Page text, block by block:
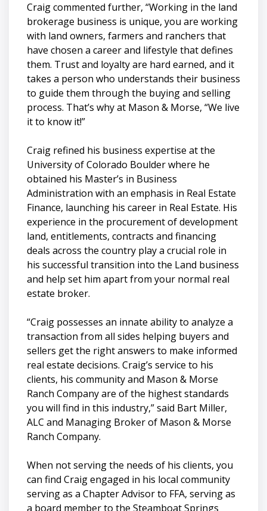
Craig commented further, “Working in the land
brokerage business is unique, you are working
with land owners, farmers and ranchers that
have chosen a career and lifestyle that defines
them. Trust and loyalty are hard earned, and it
takes a person who understands their business
to guide them through the buying and selling
process. That’s why at Mason & Morse, “We live
it to know it!”
Craig refined his business expertise at the
University of Colorado Boulder where he
obtained his Master’s in Business
Administration with an emphasis in Real Estate
Finance, launching his career in Real Estate. His
experience in the procurement of development
land, entitlements, contracts and financing
deals across the country play a crucial role in
his successful transition into the Land business
and help set him apart from your normal real
estate broker.
“Craig possesses an innate ability to analyze a
transaction from all sides helping buyers and
sellers get the right answers to make informed
real estate decisions. Craig’s service to his
clients, his community and Mason & Morse
Ranch Company are of the highest standards
you will find in this industry,” said Bart Miller,
ALC and Managing Broker of Mason & Morse
Ranch Company.
When not serving the needs of his clients, you
can find Craig engaged in his local community
serving as a Chapter Advisor to FFA, serving as
a board member to the Steamboat Springs